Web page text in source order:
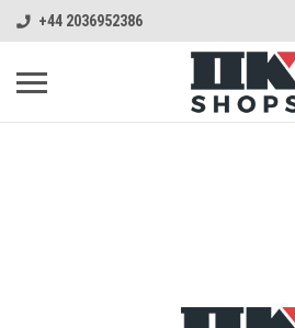
+44 2036952386